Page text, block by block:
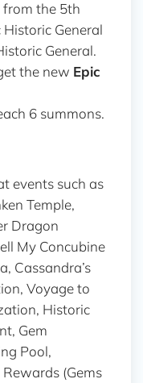
from the 5th
Historic General
General.
the new Epic
6 summons.
events such as
Temple,
Dragon
My Concubine
Cassandra’s
Voyage to
Historic
Gem
Pool,
(Gems